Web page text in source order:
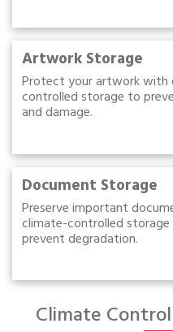
Artwork Storage
Protect your artwork with
controlled storage to
and damage.
Document Storage
Preserve important
climate-controlled
prevent degradation.
Climate